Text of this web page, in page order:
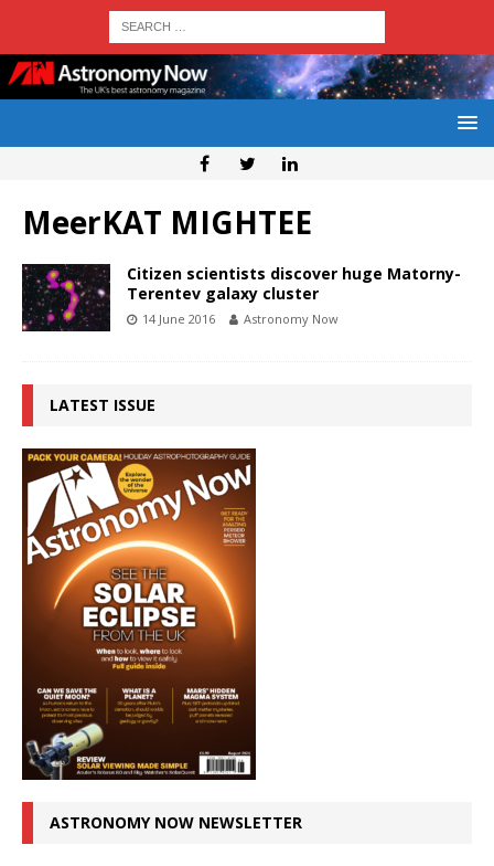
MeerKAT MIGHTEE
Citizen scientists discover huge Matorny-
Terentev galaxy cluster
14 June 2016 Astronomy Now
LATEST ISSUE
ASTRONOMY NOW NEWSLETTER